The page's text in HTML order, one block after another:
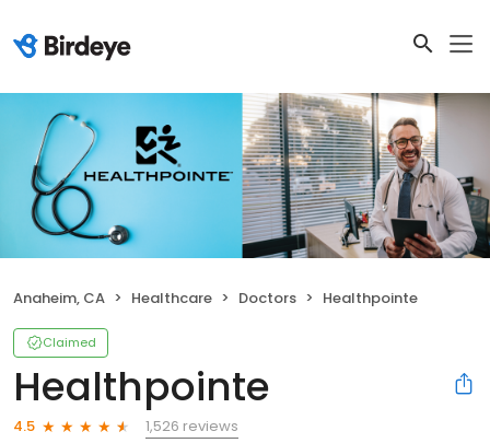
Anaheim, CA Healthcare Doctors Healthpointe
Claimed
Healthpointe
4.5
1,526 reviews